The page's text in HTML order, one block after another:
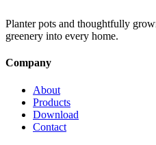
Planter pots and thoughtfully
greenery into every home.
Company
About
Products
Download
Contact